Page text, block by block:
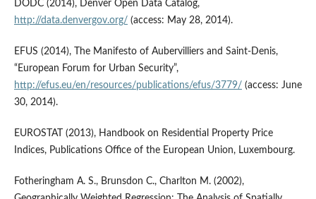
DODC (2014), Denver Open Data Catalog,
http://data.denvergov.org/ (access: May 28, 2014).
EFUS (2014), The Manifesto of Aubervilliers and Saint-Denis,
“European Forum for Urban Security”,
http://efus.eu/en/resources/publications/efus/3779/ (access: June
30, 2014).
EUROSTAT (2013), Handbook on Residential Property Price
Indices, Publications Office of the European Union, Luxembourg.
Fotheringham A. S., Brunsdon C., Charlton M. (2002),